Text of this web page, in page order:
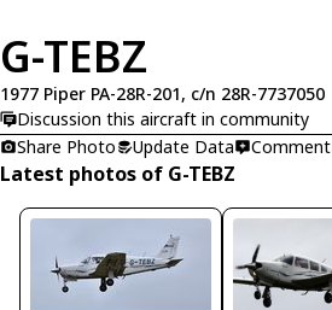
G-TEBZ
1977 Piper PA-28R-201, c/n 28R-7737050
Discussion this aircraft in community
Share Photo
Update Data Comment
Latest photos of G-TEBZ